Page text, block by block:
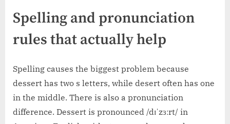
Spelling and pronunciation
rules that actually help
Spelling causes the biggest problem because
dessert has two s letters, while desert often has one
in the middle. There is also a pronunciation
difference. Dessert is pronounced /dɪˈzɜːrt/ in